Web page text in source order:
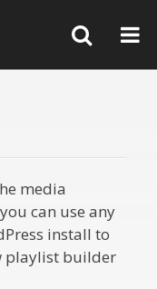
media
can use any
install to
playlist builder